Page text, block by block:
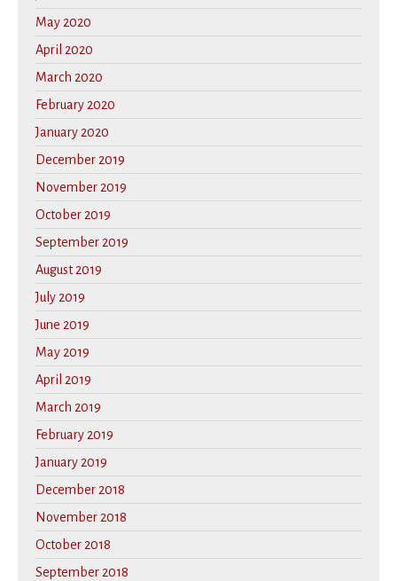
May 2020
April 2020
March 2020
February 2020
January 2020
December 2019
November 2019
October 2019
September 2019
August 2019
July 2019
June 2019
May 2019
April 2019
March 2019
February 2019
January 2019
December 2018
November 2018
October 2018
September 2018